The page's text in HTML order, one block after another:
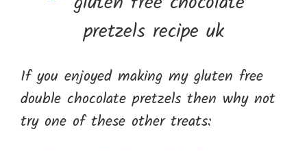
If you enjoyed making my gluten free
double chocolate pretzels then why not
try one of these other treats: